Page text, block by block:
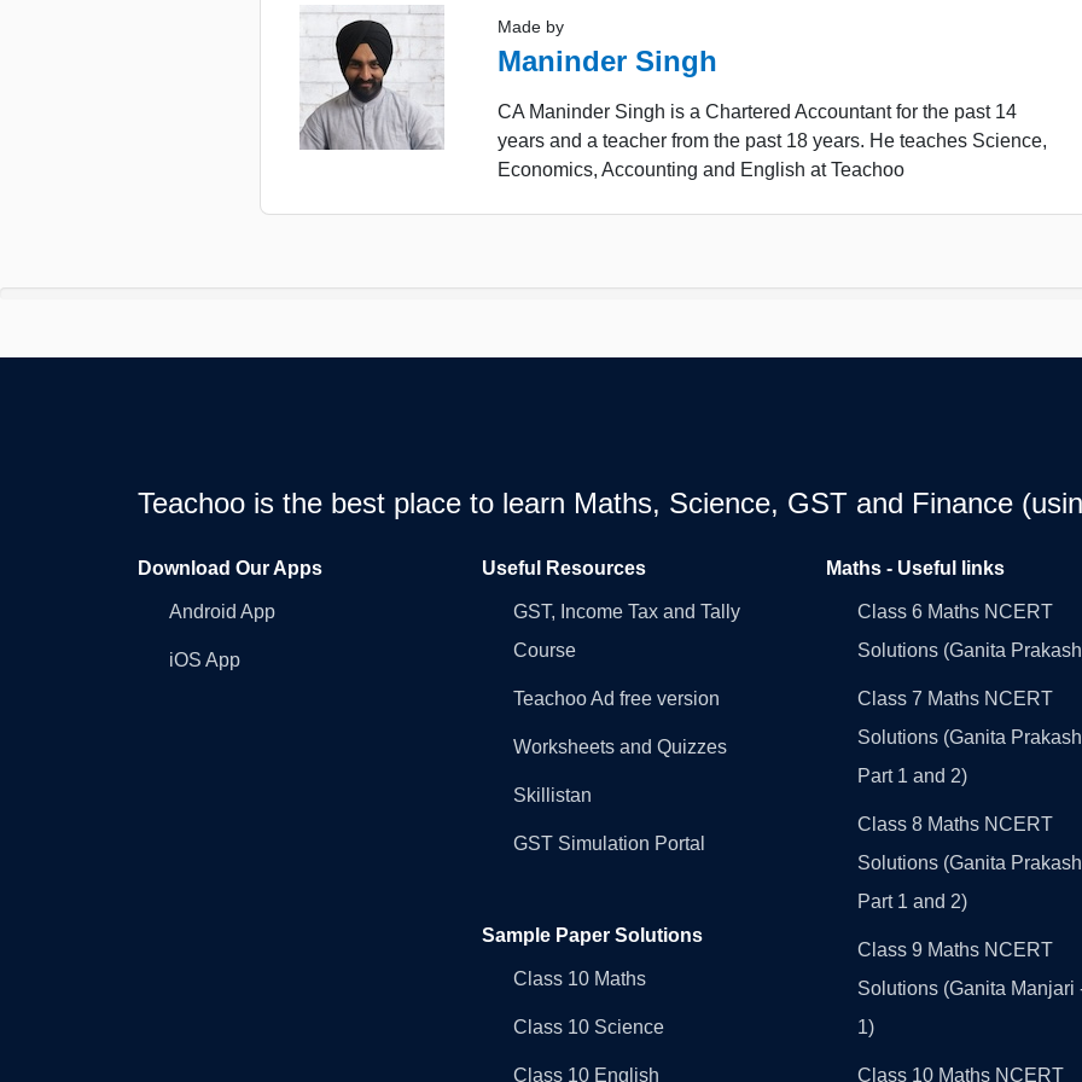
Made by
Maninder Singh
CA Maninder Singh is a Chartered Accountant for the past 14
years and a teacher from the past 18 years. He teaches Science,
Economics, Accounting and English at Teachoo
Teachoo is the best place to learn Maths, Science, GST and Finance
Download Our Apps
Android App
iOS App
Useful Resources
GST, Income Tax and Tally
Course
Teachoo Ad free version
Worksheets and Quizzes
Skillistan
GST Simulation Portal
Sample Paper Solutions
Class 10 Maths
Class 10 Science
Class 10 English
Maths - Useful links
Class 6 Maths NCERT
Solutions (Ganita
Class 7 Maths NCERT
Solutions (Ganita
Part 1 and 2)
Class 8 Maths NCERT
Solutions (Ganita
Part 1 and 2)
Class 9 Maths NCERT
Solutions (Ganita Manjari
1)
Class 10 Maths NCERT